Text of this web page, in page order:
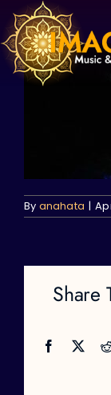
Skip
to
content
By anahata |
Share
Facebook
X